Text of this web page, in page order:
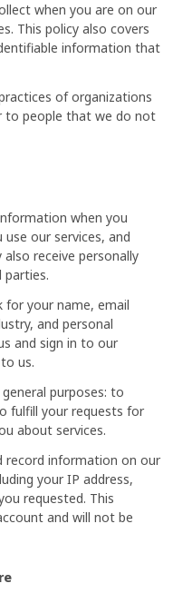
when you are on our
This policy also covers
information that
of organizations
people that we do not
when you
our services, and
receive personally
for your name, email
and personal
and sign in to our
us.
purposes: to
fulfill your requests for
about services.
record information on our
your IP address,
requested. This
and will not be